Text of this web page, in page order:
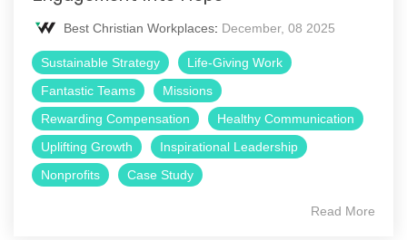
Best Christian Workplaces: December, 08 2025
Sustainable Strategy
Life-Giving Work
Fantastic Teams
Missions
Rewarding Compensation
Healthy Communication
Uplifting Growth
Inspirational Leadership
Nonprofits
Case Study
Read More